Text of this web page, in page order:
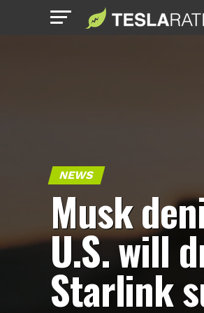
NEWS
Musk
U.S. will
Starlink